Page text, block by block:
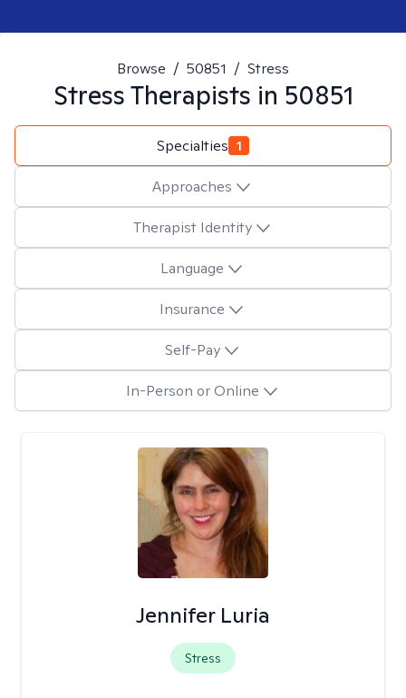
Browse / 50851 / Stress
StressTherapists in 50851
Specialties 1
Approaches
Therapist Identity
Language
Insurance
Self-Pay
In-Person or Online
Jennifer Luria
Stress